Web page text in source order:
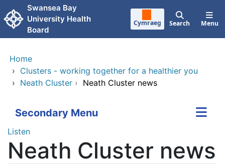
Skip to main content
Swansea Bay
University Health
Board
Cymraeg Search Menu
Home
› Clusters - working together for a healthier you
› Neath Cluster › Neath Cluster news
Secondary Menu
Listen
Neath Cluster news